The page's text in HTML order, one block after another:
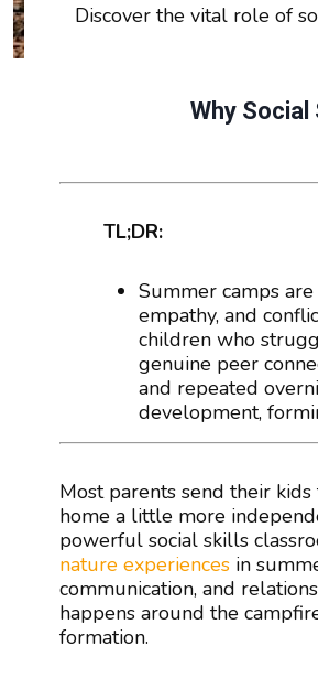
Why
Discover the vital role of
TL;DR:
Summer camps
empathy, and
children who
genuine peer
and repeated
development,
Most parents send their
home a little more
powerful social skills
nature experiences in
communication, and
happens around the
formation.